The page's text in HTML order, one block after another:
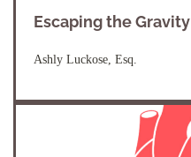
Escaping the
Ashly Luckose, Esq.